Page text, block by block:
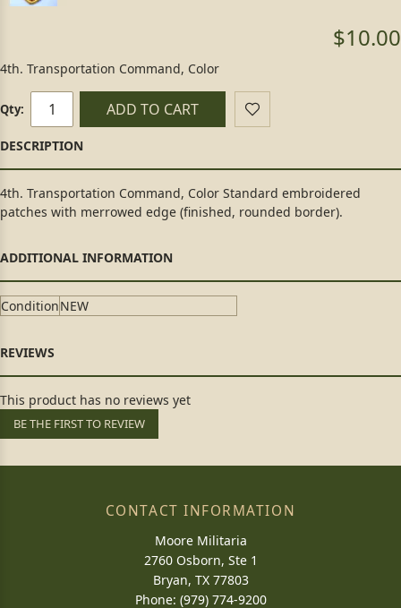
$10.00
4th. Transportation Command, Color
Qty: ADD TO CART
4th. Transportation Command, Color Standard embroidered
patches with merrowed edge (finished, rounded border).
ConditionNEW
This product has no reviews yet
BE THE FIRST TO REVIEW
CONTACT INFORMATION
Moore Militaria
2760 Osborn, Ste 1
Bryan, TX 77803
Phone: (979) 774-9200